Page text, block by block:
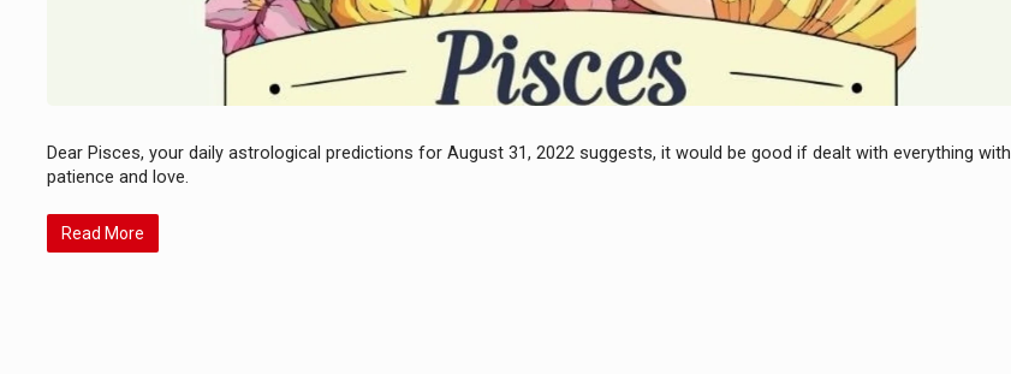
Dear Pisces, your daily astrological predictions for August 31, 2022 suggests, it would be good if dealt with everything with
patience and love.
Read More